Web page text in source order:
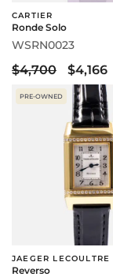
CARTIER
Ronde Solo
WSRN0023
$4,700 $4,166
PRE-OWNED
JAEGER LECOULTRE
Reverso